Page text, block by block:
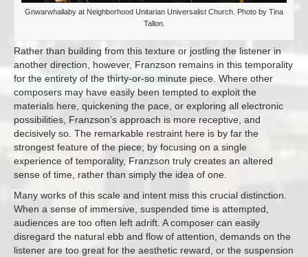
Gnwarwhallaby at Neighborhood Unitarian Universalist Church. Photo by Tina
Tallon.
Rather than building from this texture or jostling the listener in
another direction, however, Franzson remains in this temporality
for the entirety of the thirty-or-so minute piece. Where other
composers may have easily been tempted to exploit the
materials here, quickening the pace, or exploring all electronic
possibilities, Franzson’s approach is more receptive, and
decisively so. The remarkable restraint here is by far the
strongest feature of the piece; by focusing on a single
experience of temporality, Franzson truly creates an altered
sense of time, rather than simply the idea of one.
Many works of this scale and intent miss this crucial distinction.
When a sense of immersive, suspended time is attempted,
audiences are too often left adrift. A composer can easily
disregard the natural ebb and flow of attention, demands on the
listener are too great for the aesthetic reward, or the suspension